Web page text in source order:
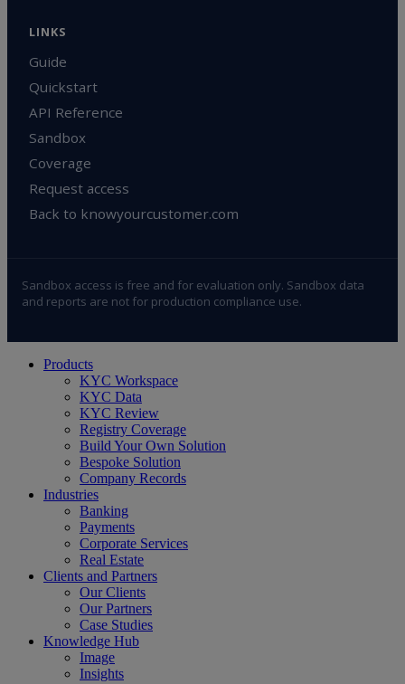
LINKS
Guide
Quickstart
API Reference
Sandbox
Coverage
Request access
Back to knowyourcustomer.com
Sandbox access is free and for evaluation only. Sandbox data
and reports are not for production compliance use.
Close
Products
KYC Workspace
KYC Data
KYC Review
Registry Coverage
Build Your Own Solution
Bespoke Solution
Company Records
Industries
Banking
Payments
Corporate Services
Real Estate
Clients and Partners
Our Clients
Our Partners
Case Studies
Knowledge Hub
Image
Insights